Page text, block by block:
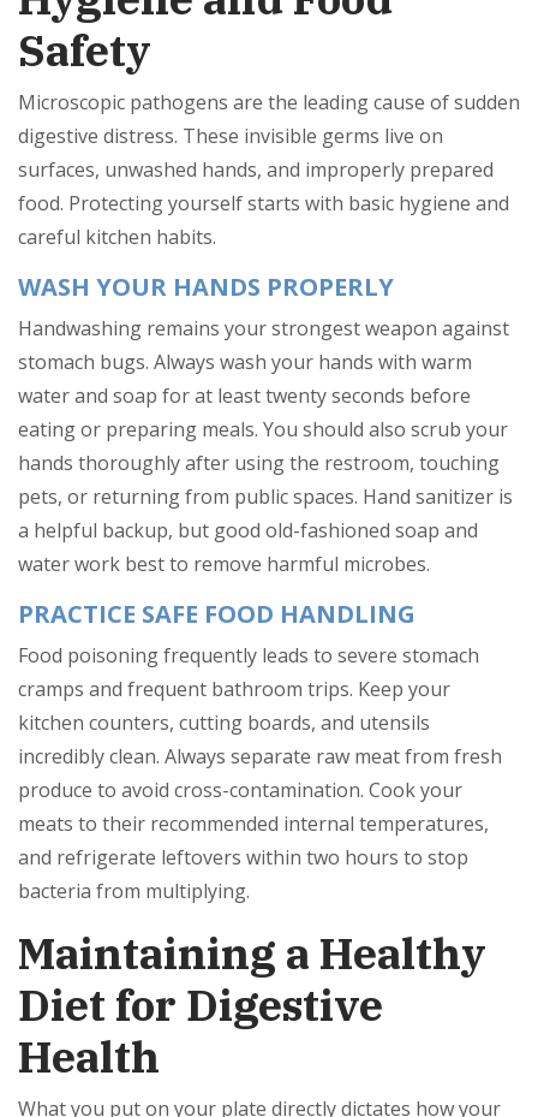
Safety
Microscopic pathogens are the leading cause of sudden
digestive distress. These invisible germs live on
surfaces, unwashed hands, and improperly prepared
food. Protecting yourself starts with basic hygiene and
careful kitchen habits.
WASH YOUR HANDS PROPERLY
Handwashing remains your strongest weapon against
stomach bugs. Always wash your hands with warm
water and soap for at least twenty seconds before
eating or preparing meals. You should also scrub your
hands thoroughly after using the restroom, touching
pets, or returning from public spaces. Hand sanitizer is
a helpful backup, but good old-fashioned soap and
water work best to remove harmful microbes.
PRACTICE SAFE FOOD HANDLING
Food poisoning frequently leads to severe stomach
cramps and frequent bathroom trips. Keep your
kitchen counters, cutting boards, and utensils
incredibly clean. Always separate raw meat from fresh
produce to avoid cross-contamination. Cook your
meats to their recommended internal temperatures,
and refrigerate leftovers within two hours to stop
bacteria from multiplying.
Maintaining a Healthy
Diet for Digestive
Health
What you put on your plate directly dictates how your